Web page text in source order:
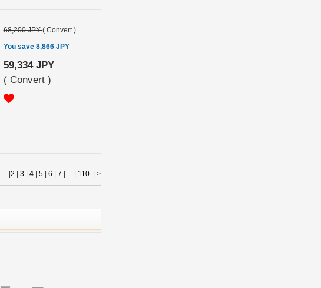
68,200 JPY( Convert )
You save 8,866 JPY
59,334 JPY
( Convert )
| ... | 2 3 4 5 6 7 | ... | 110 >